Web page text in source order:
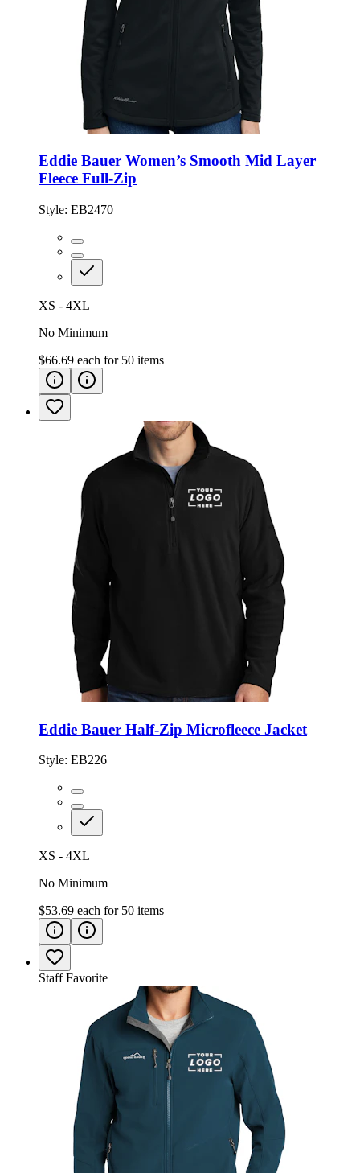
Eddie Bauer Women’s Smooth Mid Layer
Fleece Full-Zip
Style: EB2470
XS - 4XL
No Minimum
$66.69 each for 50 items
Eddie Bauer Half-Zip Microfleece Jacket
Style: EB226
XS - 4XL
No Minimum
$53.69 each for 50 items
Staff Favorite